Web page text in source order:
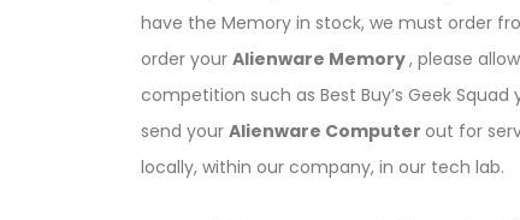
have the Memory in stock, we must order
order your Alienware Memory, please
competition such as Best Buy’s Geek
send your Alienware Computer out for
locally, within our company, in our tech lab.